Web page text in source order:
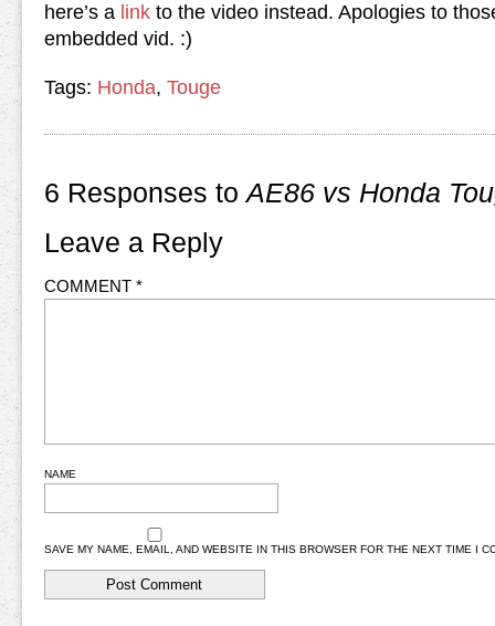
here’s a link to the video instead. Apologies to
embedded vid. :)
Tags: Honda, Touge
6 Responses toAE86 vs Honda
Leave a Reply
COMMENT *
NAME
SAVE MY NAME, EMAIL, AND WEBSITE IN THIS BROWSER FOR THE NEXT TIME I